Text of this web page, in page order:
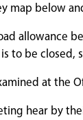
map below
allowance
to be
at the
hear by